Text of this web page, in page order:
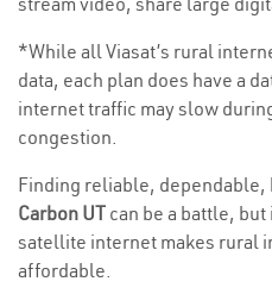
*While all Viasat’s rural
data, each plan does have a
internet traffic may slow
congestion.
Finding reliable,
Carbon UT can be a battle, but
satellite internet makes rural
affordable.